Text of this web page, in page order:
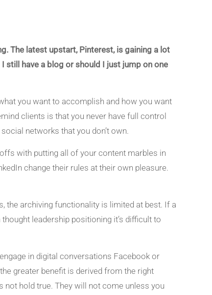
The latest upstart, Pinterest, is gaining a lot
still have a blog or should I just jump on one
you want to accomplish and how you want
clients is that you never have full control
networks that you don’t own.
with putting all of your content marbles in
change their rules at their own pleasure.
the archiving functionality is limited at best. If a
leadership positioning it’s difficult to
in digital conversations Facebook or
greater benefit is derived from the right
not hold true. They will not come unless you